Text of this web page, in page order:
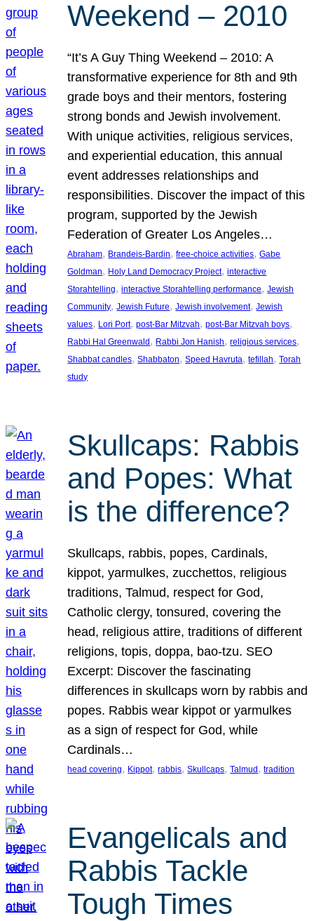
Weekend – 2010
“It’s A Guy Thing Weekend – 2010: A
transformative experience for 8th and 9th
grade boys and their mentors, fostering
strong bonds and Jewish involvement.
With unique activities, religious services,
and experiential education, this annual
event addresses relationships and
responsibilities. Discover the impact of this
program, supported by the Jewish
Federation of Greater Los Angeles…
Abraham, Brandeis-Bardin, free-choice activities, Gabe
Goldman, Holy Land Democracy Project, interactive
Storahtelling, interactive Storahtelling performance, Jewish
Community, Jewish Future, Jewish involvement, Jewish
values, Lori Port, post-Bar Mitzvah, post-Bar Mitzvah boys
Rabbi Hal Greenwald , Rabbi Jon Hanish, religious services
Shabbat candles, Shabbaton, Speed Havruta, tefillah, Torah
study
Skullcaps: Rabbis
and Popes: What
is the difference?
Skullcaps, rabbis, popes, Cardinals,
kippot, yarmulkes, zucchettos, religious
traditions, Talmud, respect for God,
Catholic clergy, tonsured, covering the
head, religious attire, traditions of different
religions, topis, doppa, bao-tzu. SEO
Excerpt: Discover the fascinating
differences in skullcaps worn by rabbis and
popes. Rabbis wear kippot or yarmulkes
as a sign of respect for God, while
Cardinals…
head covering, Kippot, rabbis, Skullcaps, Talmud , tradition
Evangelicals and
Rabbis Tackle
Tough Times